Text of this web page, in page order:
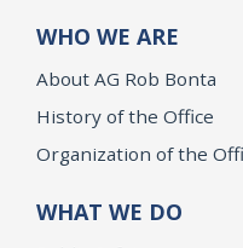
WHO WE ARE
About AG Rob Bonta
History of the Office
Organization of the
WHAT WE DO